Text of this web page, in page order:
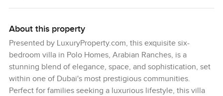
About this property
Presented by LuxuryProperty.com, this exquisite six-
bedroom villa in Polo Homes, Arabian Ranches, is a
stunning blend of elegance, space, and sophistication, set
within one of Dubai's most prestigious communities.
Perfect for families seeking a luxurious lifestyle, this villa